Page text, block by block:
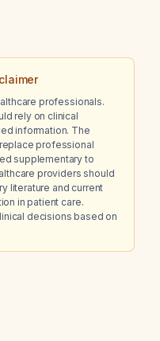
professionals.
rely on clinical
information. The
professional
supplementary to
providers should
literature and current
in patient care.
decisions based on